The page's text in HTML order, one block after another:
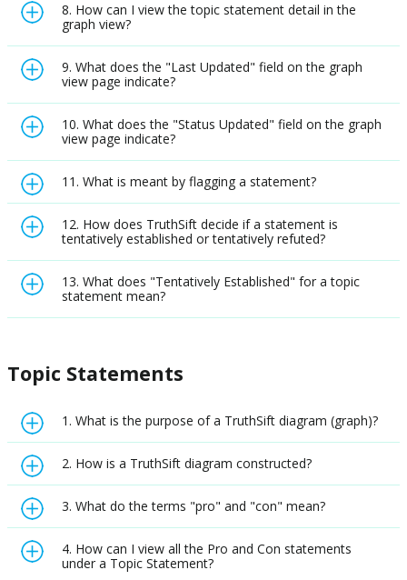
8. How can I view the topic statement detail in the
graph view?
9. What does the "Last Updated" field on the graph
view page indicate?
10. What does the "Status Updated" field on the graph
view page indicate?
11. What is meant by flagging a statement?
12. How does TruthSift decide if a statement is
tentatively established or tentatively refuted?
13. What does "Tentatively Established" for a topic
statement mean?
Topic Statements
1. What is the purpose of a TruthSift diagram (graph)?
2. How is a TruthSift diagram constructed?
3. What do the terms "pro" and "con" mean?
4. How can I view all the Pro and Con statements
under a Topic Statement?